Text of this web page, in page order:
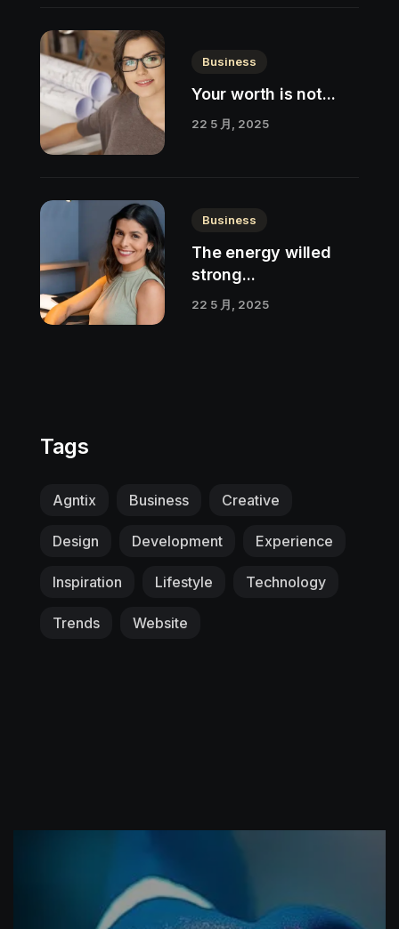
Business
Your worth is not...
22 5 月, 2025
Business
The energy willed
strong...
22 5 月, 2025
Tags
Agntix Business Creative
Design Development Experience
Inspiration Lifestyle Technology
Trends Website